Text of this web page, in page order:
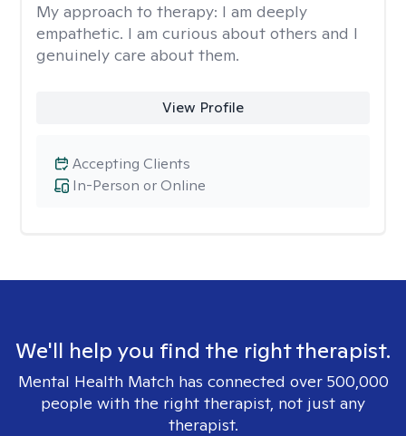
My approach to therapy: I am deeply
empathetic. I am curious about others and I
genuinely care about them.
View Profile
In-Person or Online
Accepting Clients
We'll help you find the right therapist.
Mental Health Match has connected over 500,000
people with the right therapist, not just any
therapist.